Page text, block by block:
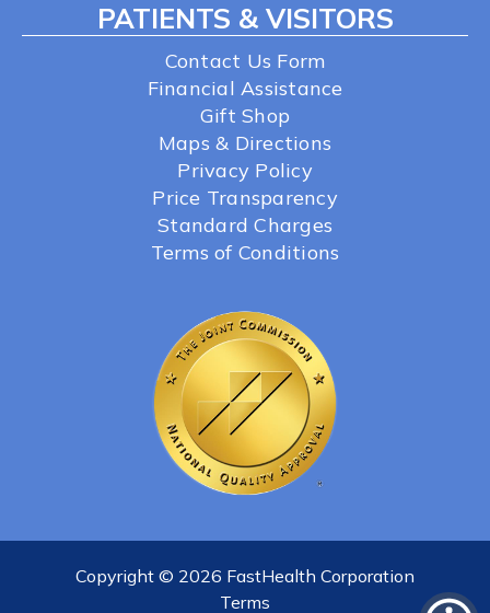
PATIENTS & VISITORS
Contact Us Form
Financial Assistance
Gift Shop
Maps & Directions
Privacy Policy
Price Transparency
Standard Charges
Terms of Conditions
Copyright © 2026 FastHealth Corporation
Terms